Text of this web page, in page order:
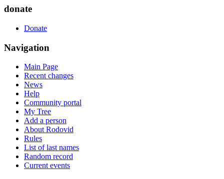
donate
Donate
Navigation
Main Page
Recent changes
News
Help
Community portal
My Tree
Add a person
About Rodovid
Rules
List of last names
Random record
Current events